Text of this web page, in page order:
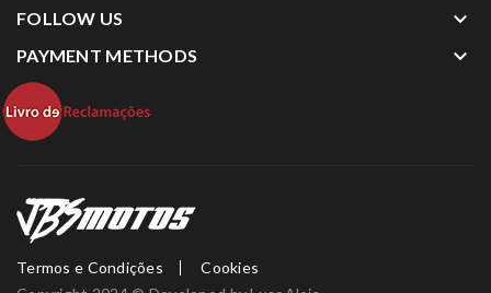
FOLLOW US keyboard_arrow_down
PAYMENT METHODS keyboard_arrow_down
Termos e Condições
Cookies